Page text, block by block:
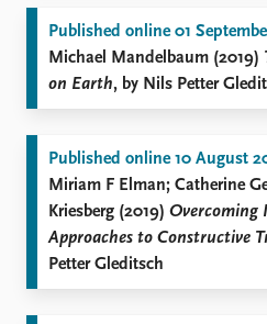
Published online 01
Michael Mandelbaum (2019)
on Earth, by Nils Petter
Published online 10 August
Miriam F Elman; Catherine
Kriesberg (2019) Overcoming
Approaches to Constructive
Petter Gleditsch